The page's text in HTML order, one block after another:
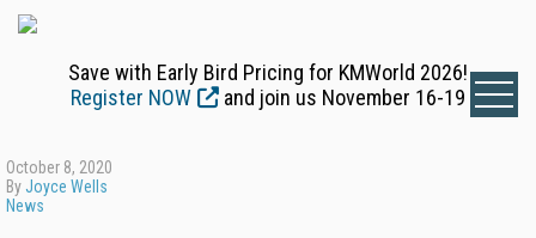
Save with Early Bird Pricing for KMWorld 2026!
Register NOW
and join us November 16-19
October 8, 2020
ByJoyce Wells
News